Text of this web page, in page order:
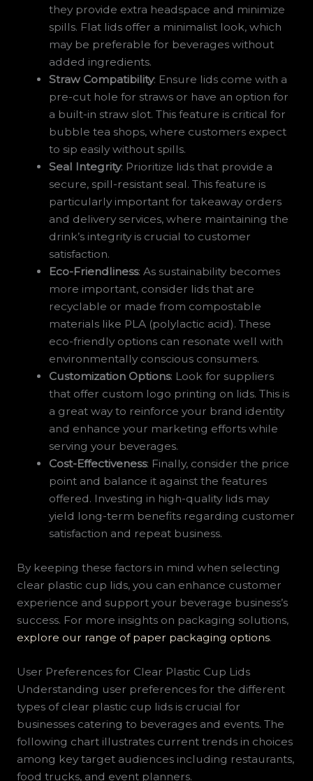
they provide extra headspace and minimize
spills. Flat lids offer a minimalist look, which
may be preferable for beverages without
added ingredients.
Straw Compatibility: Ensure lids come with a
pre-cut hole for straws or have an option for
a built-in straw slot. This feature is critical for
bubble tea shops, where customers expect
to sip easily without spills.
Seal Integrity: Prioritize lids that provide a
secure, spill-resistant seal. This feature is
particularly important for takeaway orders
and delivery services, where maintaining the
drink’s integrity is crucial to customer
satisfaction.
Eco-Friendliness: As sustainability becomes
more important, consider lids that are
recyclable or made from compostable
materials like PLA (polylactic acid). These
eco-friendly options can resonate well with
environmentally conscious consumers.
Customization Options: Look for suppliers
that offer custom logo printing on lids. This is
a great way to reinforce your brand identity
and enhance your marketing efforts while
serving your beverages.
Cost-Effectiveness: Finally, consider the price
point and balance it against the features
offered. Investing in high-quality lids may
yield long-term benefits regarding customer
satisfaction and repeat business.
By keeping these factors in mind when selecting
clear plastic cup lids, you can enhance customer
experience and support your beverage business’s
success. For more insights on packaging solutions,
explore our range of paper packaging options.
User Preferences for Clear Plastic Cup Lids
Understanding user preferences for the different
types of clear plastic cup lids is crucial for
businesses catering to beverages and events. The
following chart illustrates current trends in choices
among key target audiences including restaurants,
food trucks, and event planners.